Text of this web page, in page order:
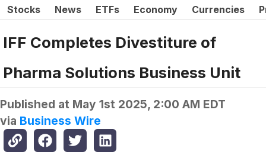
Stocks News ETFs Economy Currencies
IFF Completes Divestiture of
Pharma Solutions Business Unit
Published at May 1st 2025, 2:00 AM EDT
via Business Wire